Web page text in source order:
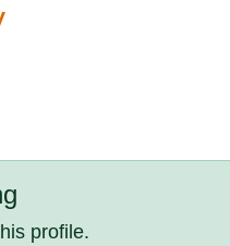
profile.